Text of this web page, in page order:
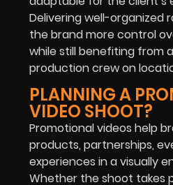
Delivering well-organized
the brand more control
while still benefiting from
production crew on
PLANNING A
VIDEO SHOOT?
Promotional videos help
products, partnerships,
experiences in a visually
Whether the shoot takes